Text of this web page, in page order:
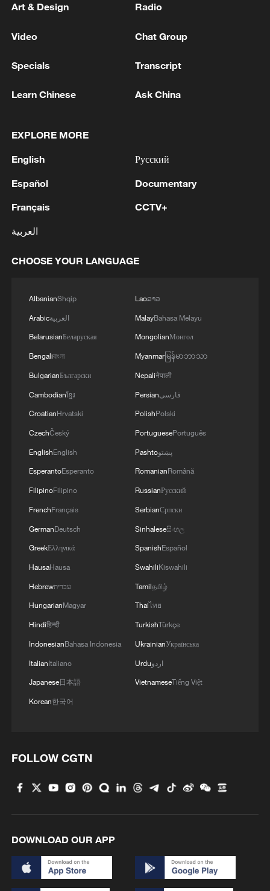
A Shared Melody: How Chinese and American
29 countries join World AI Cooperation Organization
How a decades-long friendship continues to connect
China and US
Annual maintenance begins on Xizang's high-
US President Trump signs new order targeting
birthright citizenship
Highest-altitude section of Aba–Chengdu East
power project completed
drought
Art & Design Radio
Video Chat Group
Specials Transcript
Learn Chinese Ask China
EXPLORE MORE
English
Español
Français
العربية
Русский
Documentary
CCTV+
CHOOSE YOUR LANGUAGE
AlbanianShqip
Arabicالعربية
BelarusianБеларуская
Bengaliবাংলা
BulgarianБългарски
Cambodianខ្មែរ
CroatianHrvatski
CzechČeský
EnglishEnglish
EsperantoEsperanto
FilipinoFilipino
FrenchFrançais
GermanDeutsch
GreekΕλληνικά
HausaHausa
Hebrewעברית
HungarianMagyar
Hindiहिन्दी
IndonesianBahasa Indonesia
ItalianItaliano
Japanese日本語
Korean한국어
Laoລາວ
MalayBahasa Melayu
MongolianМонгол
Myanmarမြန်မာဘာသာ
Nepaliनेपाली
Persianفارسی
PolishPolski
PortuguesePortuguês
Pashtoپښتو
RomanianRomână
RussianРусский
SerbianСрпски
Sinhaleseසිංහල
SpanishEspañol
SwahiliKiswahili
Tamilதமிழ்
Thaiไทย
TurkishTürkçe
UkrainianУкраїнська
Urduاردو
VietnameseTiếng Việt
FOLLOW CGTN
DOWNLOAD OUR APP